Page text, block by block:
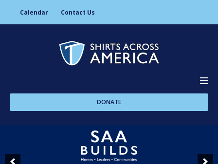
Calendar Contact Us
DONATE